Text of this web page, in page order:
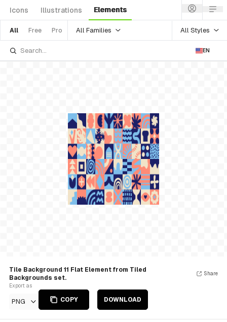
Icons Illustrations Elements
All Free Pro All Families All Styles
EN
Tile Background 11 Flat Element from Tiled
Backgrounds set.
Export as
PNG COPY DOWNLOAD
Share